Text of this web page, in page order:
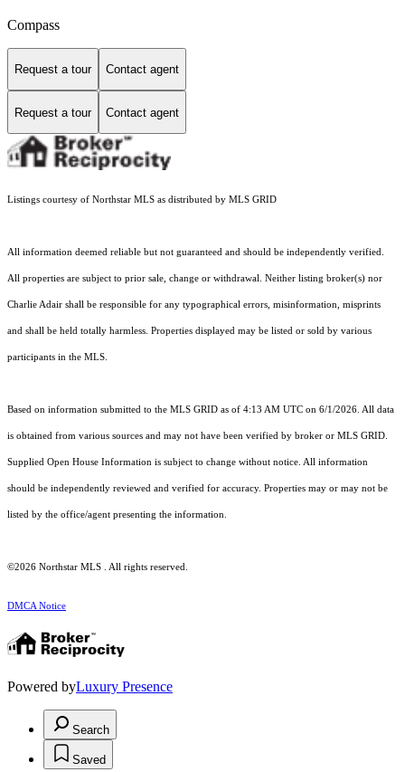
Compass
Request a tour Contact agent
Request a tour Contact agent
Listings courtesy of Northstar MLS as distributed by MLS GRID
All information deemed reliable but not guaranteed and should be independently verified.
All properties are subject to prior sale, change or withdrawal. Neither listing broker(s) nor
Charlie Adair shall be responsible for any typographical errors, misinformation, misprints
and shall be held totally harmless. Properties displayed may be listed or sold by various
participants in the MLS.
Based on information submitted to the MLS GRID as of 4:13 AM UTC on 6/1/2026. All data
is obtained from various sources and may not have been verified by broker or MLS GRID.
Supplied Open House Information is subject to change without notice. All information
should be independently reviewed and verified for accuracy. Properties may or may not be
listed by the office/agent presenting the information.
©2026 Northstar MLS . All rights reserved.
DMCA Notice
Powered byLuxury Presence
Search
Saved